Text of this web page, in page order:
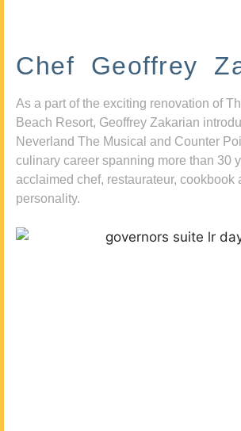
Chef Geoffrey
As a part of the exciting renovation of
Beach Resort, Geoffrey Zakarian
Neverland The Musical and Counter
culinary career spanning more than 30
acclaimed chef, restaurateur, cookbook
personality.